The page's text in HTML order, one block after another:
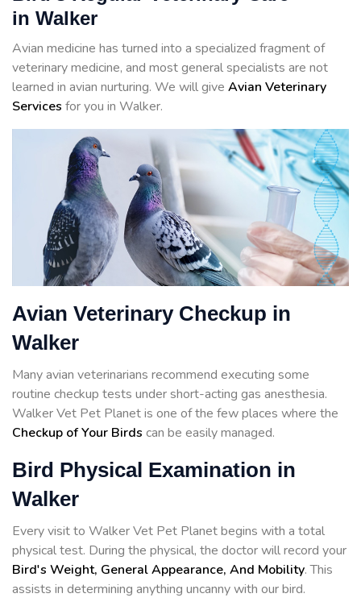
in Walker
Avian medicine has turned into a specialized fragment of
veterinary medicine, and most general specialists are not
learned in avian nurturing. We will give Avian Veterinary
Services for you in Walker.
Avian Veterinary Checkup in
Walker
Many avian veterinarians recommend executing some
routine checkup tests under short-acting gas anesthesia.
Walker Vet Pet Planet is one of the few places where the
Checkup of Your Birds can be easily managed.
Bird Physical Examination in
Walker
Every visit to Walker Vet Pet Planet begins with a total
physical test. During the physical, the doctor will record your
Bird's Weight, General Appearance, And Mobility. This
assists in determining anything uncanny with our bird.